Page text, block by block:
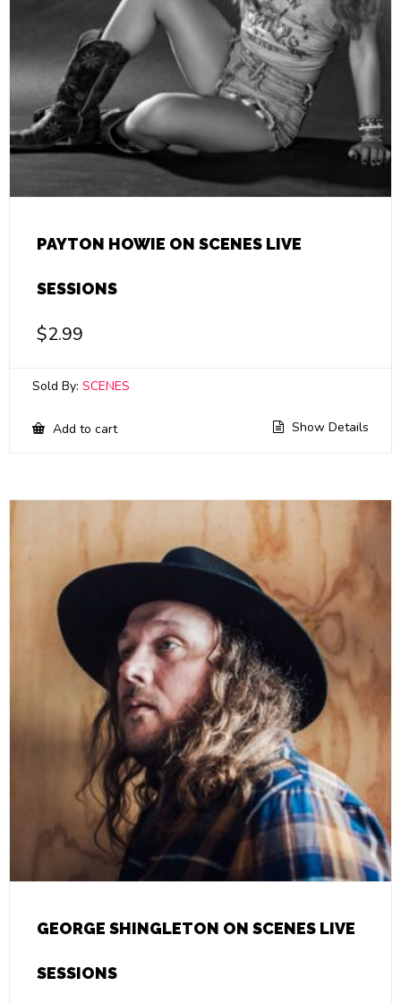
PAYTON HOWIE ON SCENES LIVE
SESSIONS
$2.99
Sold By: SCENES
Add to cart Show Details
GEORGE SHINGLETON ON SCENES LIVE
SESSIONS